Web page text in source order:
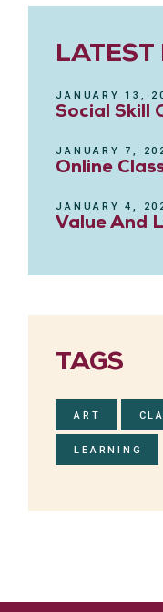
LATEST
JANUARY 13,
Social Skill
JANUARY 7,
Online
JANUARY 4,
Value And
TAGS
ART
LEARNING